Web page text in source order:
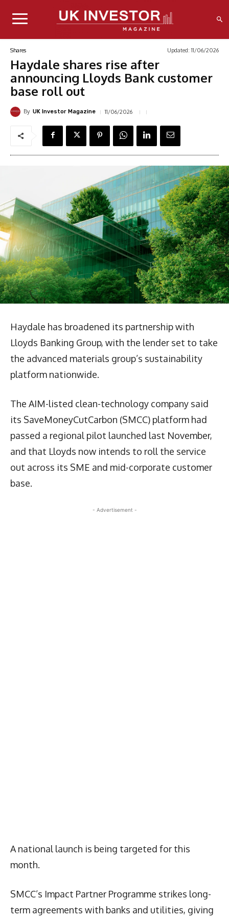
Shares Updated: 11/06/2026
Haydale shares rise after
announcing Lloyds Bank customer
base roll out
By UK Investor Magazine 11/06/2026
Haydale has broadened its partnership with
Lloyds Banking Group, with the lender set to take
the advanced materials group’s sustainability
platform nationwide.
The AIM-listed clean-technology company said
its SaveMoneyCutCarbon (SMCC) platform had
passed a regional pilot launched last November,
and that Lloyds now intends to roll the service
out across its SME and mid-corporate customer
base.
- Advertisement -
A national launch is being targeted for this
month.
SMCC’s Impact Partner Programme strikes long-
term agreements with banks and utilities, giving